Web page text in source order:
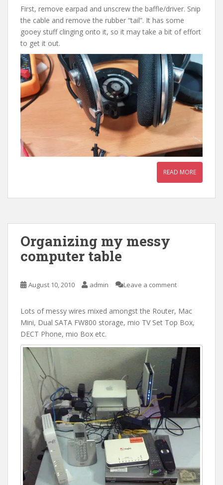
First, remove earpad and unscrew the baffle/driver. Snip
the cable and remove the rubber “tail”. It has some
gooey stuff clinging onto it, so it may take a bit of effort
to get it out.
READ MORE
Organizing my messy
computer table
August 10, 2010 admin Leave a comment
Lots of messy wires mixed amongst the Router, Mac
Mini, Dual SATA FW800 storage, mio TV Set Top Box,
DECT Phone, mio Box etc.